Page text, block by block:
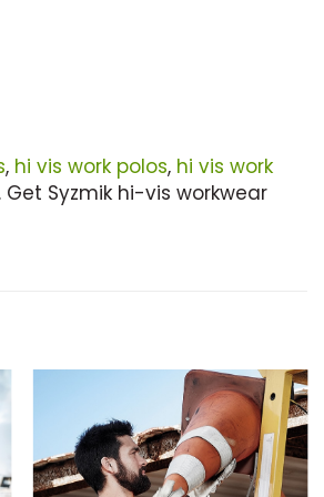
, hi vis work polos, hi vis work
Syzmik hi-vis workwear